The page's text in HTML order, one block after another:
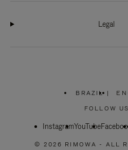
Legal
BRAZIL
PLEASE
SELECT
COUNTRY
|
FOLLOW
InstagramYouTube
© 2026 RIMOWA - ALL